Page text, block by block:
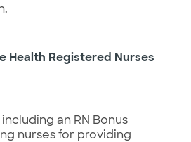
Health Registered Nurses
including an RN Bonus
nurses for providing